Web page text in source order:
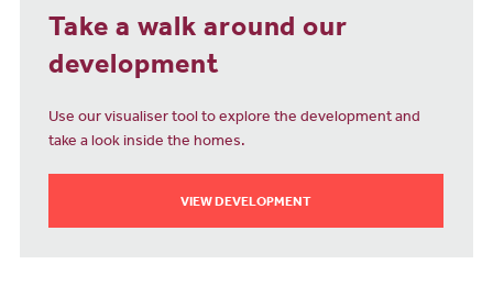
Take a walk around our
development
Use our visualiser tool to explore the development and
take a look inside the homes.
VIEW DEVELOPMENT